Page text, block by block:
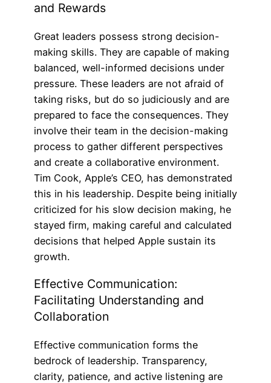
and Rewards
Great leaders possess strong decision-
making skills. They are capable of making
balanced, well-informed decisions under
pressure. These leaders are not afraid of
taking risks, but do so judiciously and are
prepared to face the consequences. They
involve their team in the decision-making
process to gather different perspectives
and create a collaborative environment.
Tim Cook, Apple’s CEO, has demonstrated
this in his leadership. Despite being initially
criticized for his slow decision making, he
stayed firm, making careful and calculated
decisions that helped Apple sustain its
growth.
Effective Communication:
Facilitating Understanding and
Collaboration
Effective communication forms the
bedrock of leadership. Transparency,
clarity, patience, and active listening are